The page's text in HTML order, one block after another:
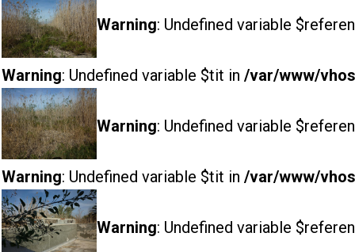
Warning: Undefined variable
Warning: Undefined variable $tit in /var/www/
Warning: Undefined variable
Warning: Undefined variable $tit in /var/www/
Warning: Undefined variable